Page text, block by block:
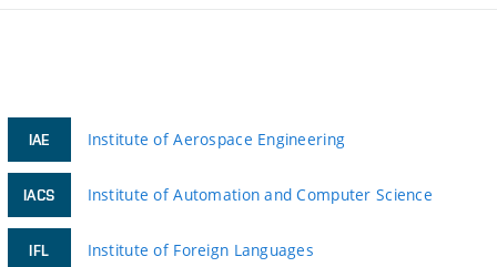
IAE Institute of Aerospace Engineering
IACS Institute of Automation and Computer Science
IFL Institute of Foreign Languages